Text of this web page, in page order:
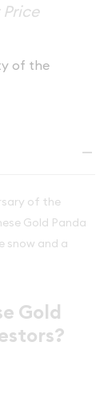
of the
of the
Gold Panda
snow and a
Gold